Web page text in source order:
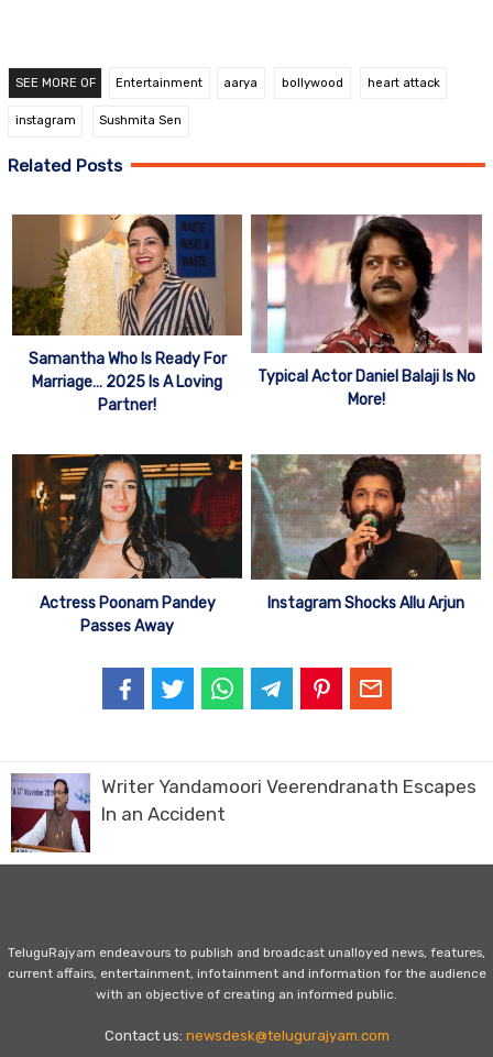
SEE MORE OF Entertainment aarya bollywood heart attack
instagram Sushmita Sen
Related Posts
Samantha Who Is Ready For
Marriage… 2025 Is A Loving
Partner!
Typical Actor Daniel Balaji Is No
More!
Actress Poonam Pandey
Passes Away
Instagram Shocks Allu Arjun
Writer Yandamoori Veerendranath Escapes
In an Accident
TeluguRajyam endeavours to publish and broadcast unalloyed news, features,
current affairs, entertainment, infotainment and information for the audience
with an objective of creating an informed public.
Contact us: newsdesk@telugurajyam.com